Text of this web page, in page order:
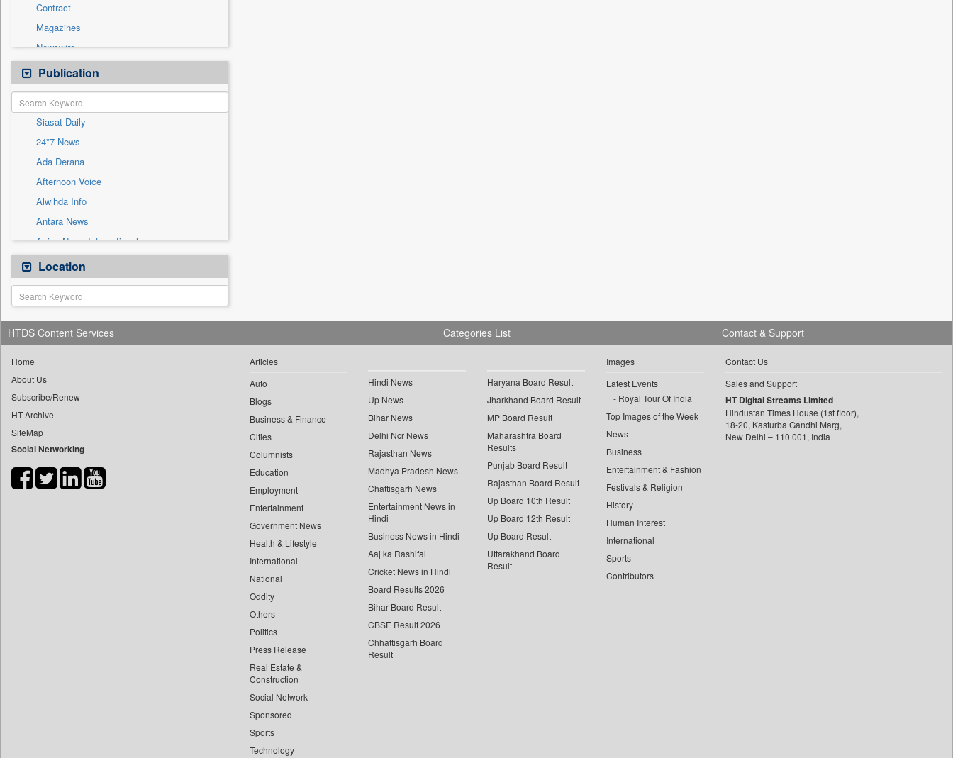
Real Estate & Construction
Sports
Technology
Travel
Contract
Magazines
Newswire
Online News
Patentwipo
Press Release
Sec
Solicitation
Publication
Siasat Daily
24*7 News
Ada Derana
Afternoon Voice
Alwihda Info
Antara News
Asian News International
Astro Devam
Australian Government News
Autox
Bis Research
Bana Africa Gossips
Bang Gaming
Bang Showbiz
Bang Tech
Bangladesh Business News
Bihar Times
Location
HTDS Content Services
Home
About Us
Subscribe/Renew
HT Archive
SiteMap
Social Networking
Categories List
Articles
Auto
Blogs
Business & Finance
Cities
Columnists
Education
Employment
Entertainment
Government News
Health & Lifestyle
International
National
Oddity
Others
Politics
Press Release
Real Estate &
Construction
Social Network
Sponsored
Sports
Technology
Hindi News
Up News
Bihar News
Delhi Ncr News
Rajasthan News
Madhya Pradesh News
Chattisgarh News
Entertainment News in
Hindi
Business News in Hindi
Aaj ka Rashifal
Cricket News in Hindi
Board Results 2026
Bihar Board Result
CBSE Result 2026
Chhattisgarh Board
Result
Haryana Board Result
Jharkhand Board Result
MP Board Result
Maharashtra Board
Results
Punjab Board Result
Rajasthan Board Result
Up Board 10th Result
Up Board 12th Result
Up Board Result
Uttarakhand Board
Result
Images
Latest Events
Royal Tour Of India
Top Images of the Week
News
Business
Entertainment & Fashion
Festivals & Religion
History
Human Interest
International
Sports
Contributors
Contact & Support
Contact Us
Sales and Support
HT Digital Streams Limited
Hindustan Times House (1st floor),
18-20, Kasturba Gandhi Marg,
New Delhi – 110 001, India